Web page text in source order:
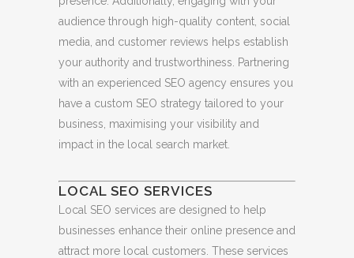
audience through high-quality content, social
media, and customer reviews helps establish
your authority and trustworthiness. Partnering
with an experienced SEO agency ensures you
have a custom SEO strategy tailored to your
business, maximising your visibility and
impact in the local search market.
LOCAL SEO SERVICES
Local SEO services are designed to help
businesses enhance their online presence and
attract more local customers. These services